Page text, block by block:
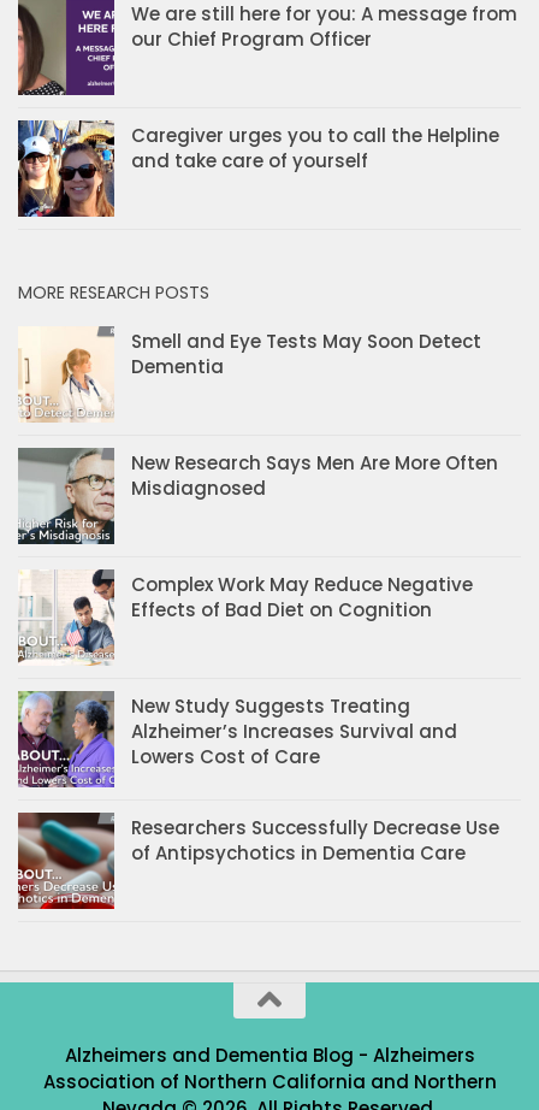
We are still here for you: A message from
our Chief Program Officer
Caregiver urges you to call the Helpline
and take care of yourself
MORE RESEARCH POSTS
Smell and Eye Tests May Soon Detect
Dementia
New Research Says Men Are More Often
Misdiagnosed
Complex Work May Reduce Negative
Effects of Bad Diet on Cognition
New Study Suggests Treating
Alzheimer’s Increases Survival and
Lowers Cost of Care
Researchers Successfully Decrease Use
of Antipsychotics in Dementia Care
Alzheimers and Dementia Blog - Alzheimers
Association of Northern California and Northern